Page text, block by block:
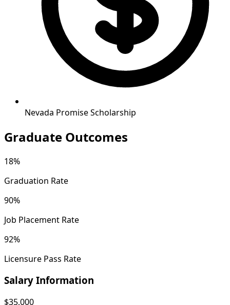
Nevada Promise Scholarship
Graduate Outcomes
18%
Graduation Rate
90%
Job Placement Rate
92%
Licensure Pass Rate
Salary Information
$35,000